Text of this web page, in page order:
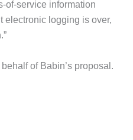
of-service information
electronic logging is over,
of Babin’s proposal.